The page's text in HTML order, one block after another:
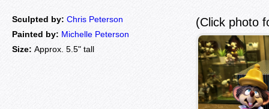
Sculpted by: Chris Peterson
Painted by: Michelle Peterson
Size: Approx. 5.5" tall
(Click photo